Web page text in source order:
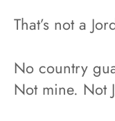
That’s not a
No country
Not mine. Not